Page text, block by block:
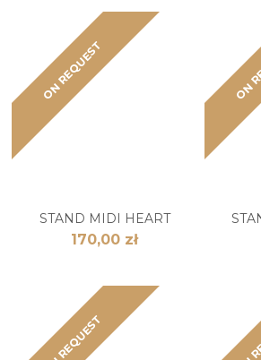
ON REQUEST
STAND MIDI HEART
170,00 zł
ON
ON REQUEST ON